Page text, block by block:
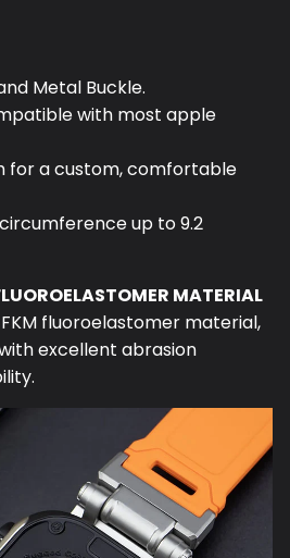
Metal Buckle.
with most apple
for a custom, comfortable
up to 9.2
MATERIAL
fluoroelastomer material,
excellent abrasion